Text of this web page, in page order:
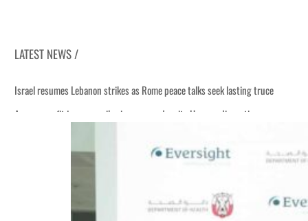
LATEST NEWS /
Israel resumes Lebanon strikes as Rome peace talks seek lasting truce
Aramco profit jumps as oil prices surge despite Hormuz disruption
Emaar Properties posts 23 percent rise in H1 net profit to $3.5 billion
Empower profit climbs 16%